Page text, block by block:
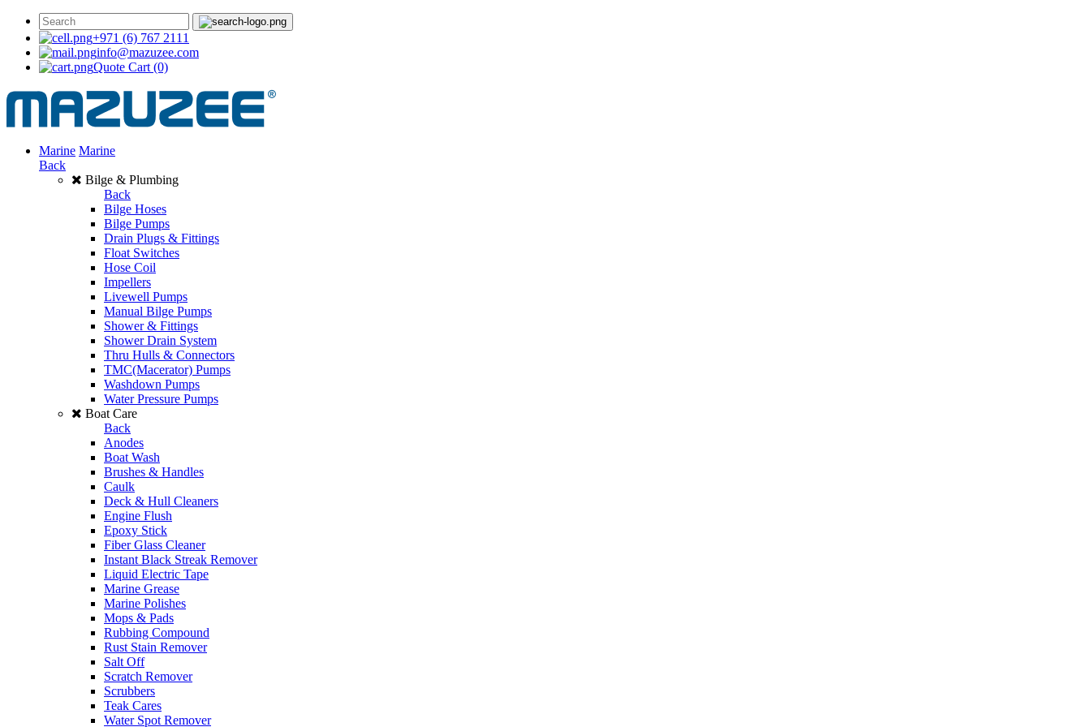
+971 (6) 767 2111
info@mazuzee.com
Quote Cart (0)
Marine Marine
Back
Bilge & Plumbing
Back
Bilge Hoses
Bilge Pumps
Drain Plugs & Fittings
Float Switches
Hose Coil
Impellers
Livewell Pumps
Manual Bilge Pumps
Shower & Fittings
Shower Drain System
Thru Hulls & Connectors
TMC(Macerator) Pumps
Washdown Pumps
Water Pressure Pumps
Boat Care
Back
Anodes
Boat Wash
Brushes & Handles
Caulk
Deck & Hull Cleaners
Engine Flush
Epoxy Stick
Fiber Glass Cleaner
Instant Black Streak Remover
Liquid Electric Tape
Marine Grease
Marine Polishes
Mops & Pads
Rubbing Compound
Rust Stain Remover
Salt Off
Scratch Remover
Scrubbers
Teak Cares
Water Spot Remover